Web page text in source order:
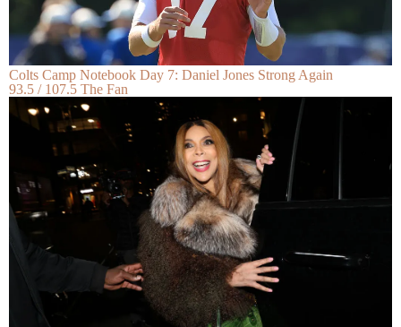
Colts Camp Notebook Day 7: Daniel Jones Strong Again
93.5 / 107.5 The Fan